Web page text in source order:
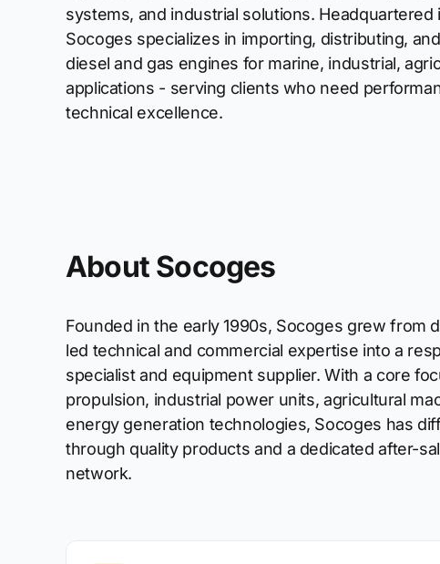
systems, and industrial solutions. Headquartered
Socoges specializes in importing, distributing,
diesel and gas engines for marine, industrial,
applications - serving clients who need
technical excellence.
About Socoges
Founded in the early 1990s, Socoges grew from
led technical and commercial expertise into a
specialist and equipment supplier. With a core
propulsion, industrial power units, agricultural
energy generation technologies, Socoges has
through quality products and a dedicated after-
network.